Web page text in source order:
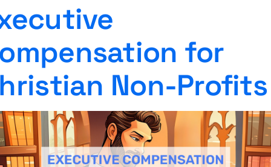
for
Non-Profits